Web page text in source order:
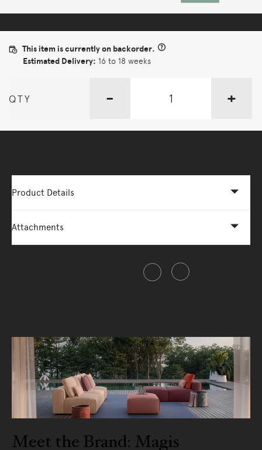
This item is currently on backorder.
Estimated Delivery: 16 to 18 weeks
QTY - +
Product Details
Attachments
Meet the Brand: Magis